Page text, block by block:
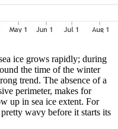
ice grows rapidly; during
the time of the winter
trend. The absence of a
perimeter, makes for
up in sea ice extent. For
wavy before it starts its